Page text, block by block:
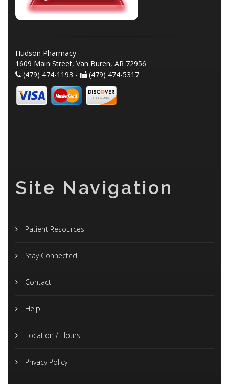
Hudson Pharmacy
1609 Main Street, Van Buren, AR 72956
(479) 474-1193 -
(479) 474-5317
Site Navigation
Patient Resources
Stay Connected
Contact
Help
Location / Hours
Privacy Policy